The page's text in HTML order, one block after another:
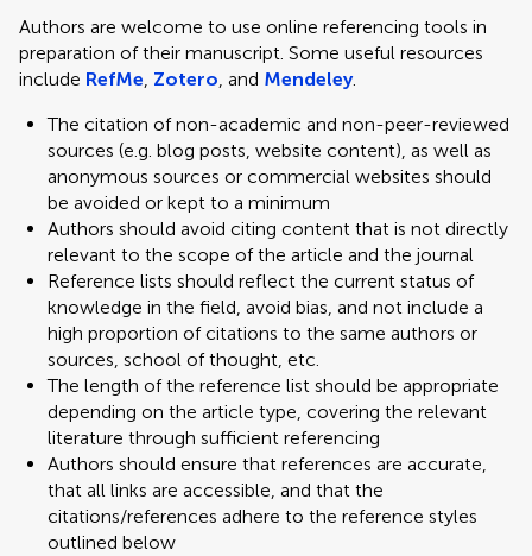
Authors are welcome to use online referencing tools in
preparation of their manuscript. Some useful resources
include RefMe, Zotero, and Mendeley.
The citation of non-academic and non-peer-reviewed
sources (e.g. blog posts, website content), as well as
anonymous sources or commercial websites should
be avoided or kept to a minimum
Authors should avoid citing content that is not directly
relevant to the scope of the article and the journal
Reference lists should reflect the current status of
knowledge in the field, avoid bias, and not include a
high proportion of citations to the same authors or
sources, school of thought, etc.
The length of the reference list should be appropriate
depending on the article type, covering the relevant
literature through sufficient referencing
Authors should ensure that references are accurate,
that all links are accessible, and that the
citations/references adhere to the reference styles
outlined below